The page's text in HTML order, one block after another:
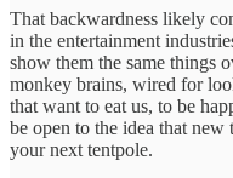
That backwardness likely
in the entertainment
show them the same things
monkey brains, wired for
that want to eat us, to be
be open to the idea that new
your next tentpole.